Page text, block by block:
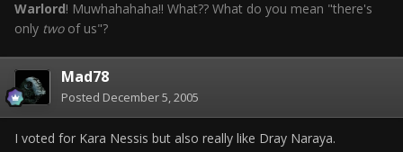
Warlord! Muwhahahaha!! What?? What do you mean "there's
only twoof us"?
Mad78
Posted December 5, 2005
I voted for Kara Nessis but also really like Dray Naraya.